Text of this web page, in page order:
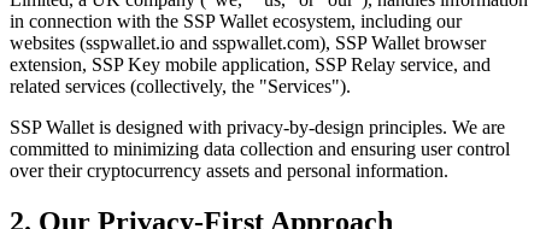
in connection with the SSP Wallet ecosystem, including our
websites (sspwallet.io and sspwallet.com), SSP Wallet browser
extension, SSP Key mobile application, SSP Relay service, and
related services (collectively, the "Services").
SSP Wallet is designed with privacy-by-design principles. We are
committed to minimizing data collection and ensuring user control
over their cryptocurrency assets and personal information.
2. Our Privacy-First Approach